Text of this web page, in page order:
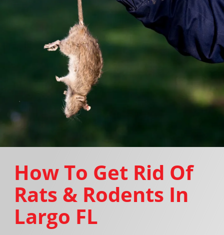
How To Get Rid Of
Rats & Rodents In
Largo FL